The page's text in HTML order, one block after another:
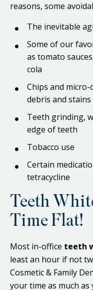
reasons, some
The inevitable
Some of our
as tomato
cola
Chips and
debris and stains
Teeth grinding,
edge of teeth
Tobacco use
Certain
tetracycline
Teeth
Time Flat!
Most in-office teeth
least an hour if not
Cosmetic & Family
your time as much as